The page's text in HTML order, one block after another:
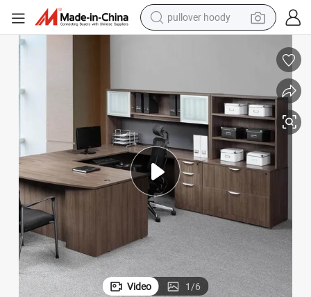
smart phone
motorcycle
running shoe
container house
Office Desk
Luxury Design Director CEO Furniture Commercial L Shape Boss Table
Video 1/6